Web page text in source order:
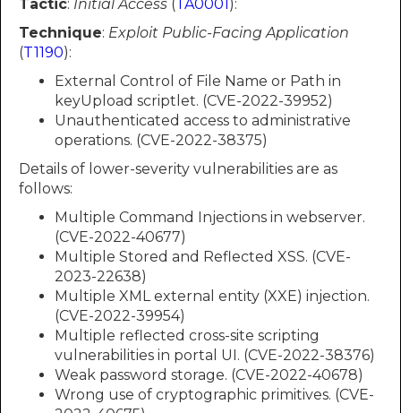
Tactic: Initial Access (TA0001 ):
Technique: Exploit Public-Facing Application
(T1190):
External Control of File Name or Path in
keyUpload scriptlet. (CVE-2022-39952)
Unauthenticated access to administrative
operations. (CVE-2022-38375)
Details of lower-severity vulnerabilities are as
follows:
Multiple Command Injections in webserver.
(CVE-2022-40677)
Multiple Stored and Reflected XSS. (CVE-
2023-22638)
Multiple XML external entity (XXE) injection.
(CVE-2022-39954)
Multiple reflected cross-site scripting
vulnerabilities in portal UI. (CVE-2022-38376)
Weak password storage. (CVE-2022-40678)
Wrong use of cryptographic primitives. (CVE-